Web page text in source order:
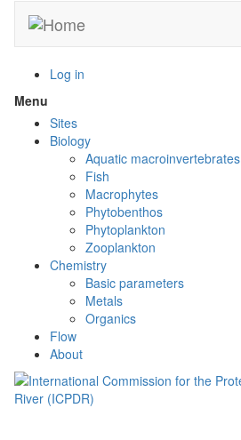
main
Log in
Menu
menu
visibility
Sites
Biology
Aquatic macroinvertebrates
Fish
Macrophytes
Phytobenthos
Phytoplankton
Zooplankton
Chemistry
Basic parameters
Metals
Organics
Flow
About